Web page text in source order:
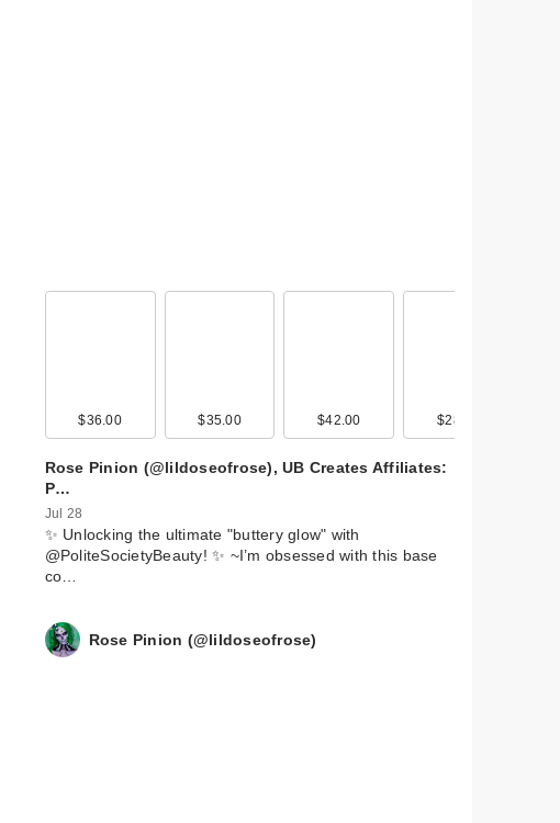
$36.00 $35.00 $42.00 $28.00
Rose Pinion (@lildoseofrose), UB Creates Affiliates:
P…
Jul 28
​✨ Unlocking the ultimate "buttery glow" with
@PoliteSocietyBeauty! ✨ ~ ​I’m obsessed with this base
co…
Rose Pinion (@lildoseofrose)